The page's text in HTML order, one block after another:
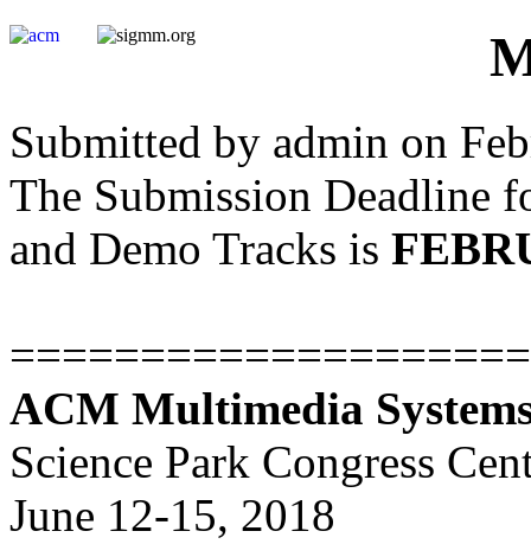
Submitted by admin on
The Submission Deadline
and Demo Tracks is
ACM Multimedia
Science Park Congress
June 12-15, 2018